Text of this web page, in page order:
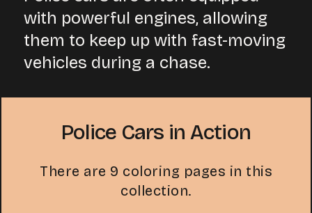
with powerful engines, allowing
them to keep up with fast-moving
vehicles during a chase.
Police Cars in Action
There are 9 coloring pages in this
collection.